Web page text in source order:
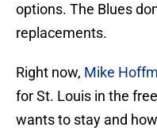
options. The Blues
replacements.
Right now, Mike
for St. Louis in the
wants to stay and